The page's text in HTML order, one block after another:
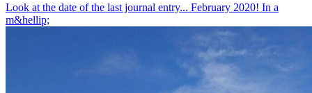
Look at the date of the last journal entry... February 2020! In a
m&hellip;